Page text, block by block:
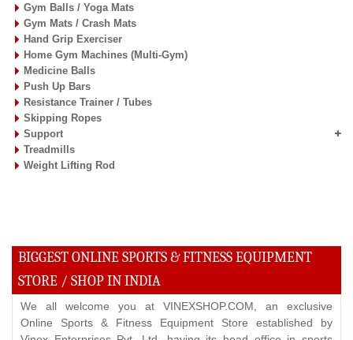
Gym Balls / Yoga Mats
Gym Mats / Crash Mats
Hand Grip Exerciser
Home Gym Machines (Multi-Gym)
Medicine Balls
Push Up Bars
Resistance Trainer / Tubes
Skipping Ropes
Support
Treadmills
Weight Lifting Rod
BIGGEST ONLINE SPORTS & FITNESS EQUIPMENT
STORE / SHOP IN INDIA
We all welcome you at VINEXSHOP.COM, an exclusive
Online Sports & Fitness Equipment Store established by